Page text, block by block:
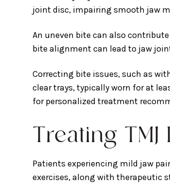
joint disc, impairing smooth jaw
An uneven bite can also
bite alignment can lead to jaw
Correcting bite issues, such as
clear trays, typically worn for at
for personalized treatment
Treating
Patients experiencing mild jaw
exercises, along with therapeutic